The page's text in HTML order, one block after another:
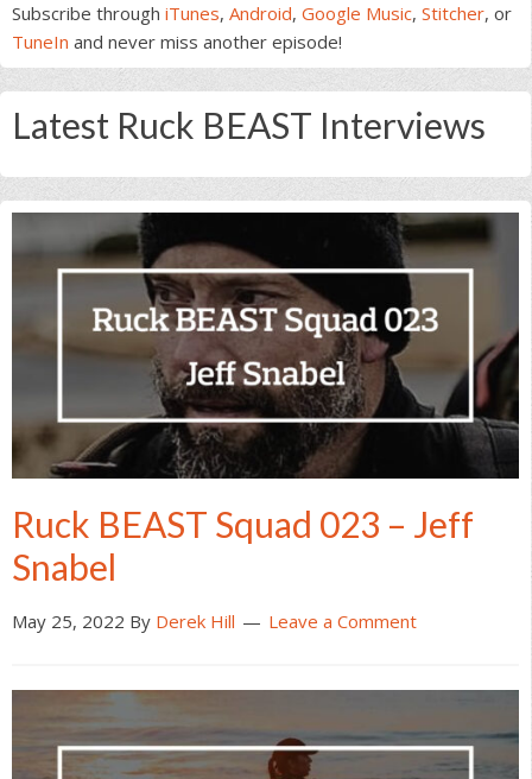
Subscribe through iTunes, Android, Google Music, Stitcher, or
TuneIn and never miss another episode!
Latest Ruck BEAST Interviews
Ruck BEAST Squad 023 – Jeff
Snabel
May 25, 2022 By Derek Hill Leave a Comment